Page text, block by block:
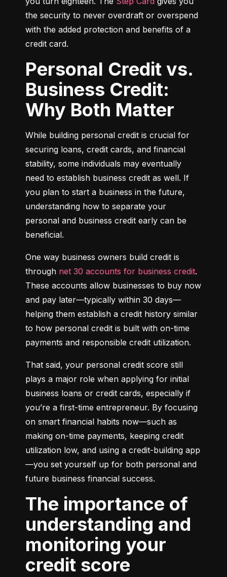
the security to never overdraft or overspend
with the added protection and benefits of a
credit card.
Personal Credit vs.
Business Credit:
Why Both Matter
While building personal credit is crucial for
securing loans, credit cards, and financial
stability, some individuals may eventually
need to establish business credit as well. If
you plan to start a business in the future,
understanding how to separate your
personal and business credit early can be
beneficial.
One way business owners build credit is
through net 30 accounts for business credit.
These accounts allow businesses to buy now
and pay later—typically within 30 days—
helping them establish a credit history similar
to how personal credit is built with on-time
payments and responsible credit utilization.
That said, your personal credit score still
plays a major role when applying for initial
business loans or credit cards, especially if
you’re a first-time entrepreneur. By focusing
on smart financial habits now—such as
making on-time payments, keeping credit
utilization low, and using a credit-building app
—you set yourself up for both personal and
future business financial success.
The importance of
understanding and
monitoring your
credit score